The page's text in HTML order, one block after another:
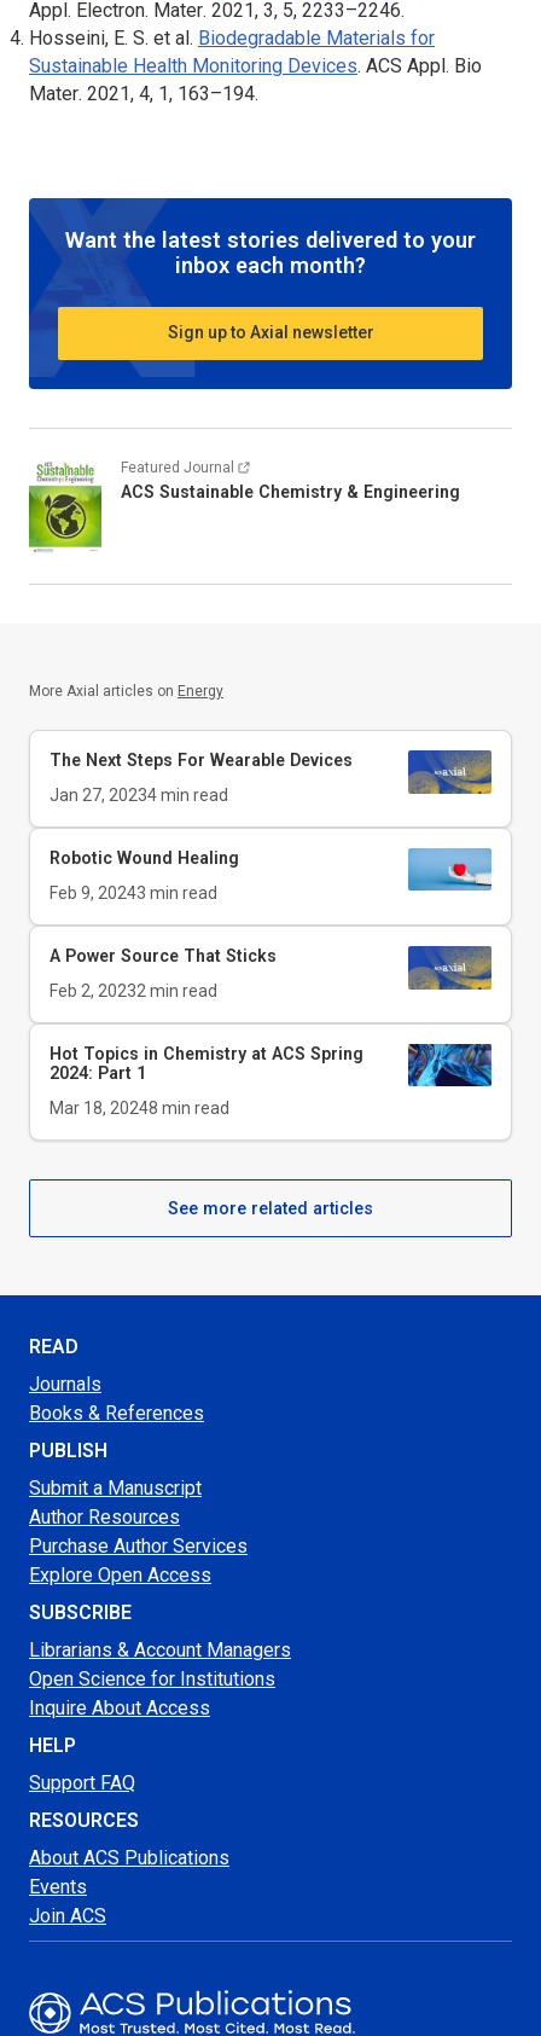
Appl. Electron. Mater. 2021, 3, 5, 2233–2246.
Hosseini, E. S. et al. Biodegradable Materials for
Sustainable Health Monitoring Devices. ACS Appl. Bio
Mater. 2021, 4, 1, 163–194.
Want the latest stories delivered to your
inbox each month?
Sign up to Axial newsletter
Featured Journal
ACS Sustainable Chemistry & Engineering
More Axial articles on Energy
The Next Steps For Wearable Devices
Jan 27, 20234min read
Robotic Wound Healing
Feb 9, 20243 min read
A Power Source That Sticks
Feb 2, 20232 min read
Hot Topics in Chemistry at ACS Spring
2024: Part 1
Mar 18, 20248 min read
See more related articles
READ
Journals
Books & References
PUBLISH
Submit a Manuscript
Author Resources
Purchase Author Services
Explore Open Access
SUBSCRIBE
Librarians & Account Managers
Open Science for Institutions
Inquire About Access
HELP
Support FAQ
RESOURCES
About ACS Publications
Events
Join ACS